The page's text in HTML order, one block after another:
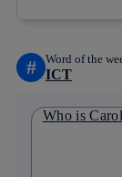
# Word of the
ICT
Who is